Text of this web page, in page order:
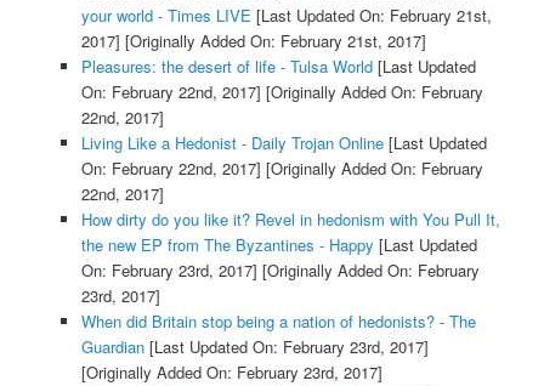
your world - Times LIVE [Last Updated On: February 21st,
2017] [Originally Added On: February 21st, 2017]
Pleasures: the desert of life - Tulsa World[Last Updated
On: February 22nd, 2017] [Originally Added On: February
22nd, 2017]
Living Like a Hedonist - Daily Trojan Online[Last Updated
On: February 22nd, 2017] [Originally Added On: February
22nd, 2017]
How dirty do you like it? Revel in hedonism with You Pull It,
the new EP from The Byzantines - Happy [Last Updated
On: February 23rd, 2017] [Originally Added On: February
23rd, 2017]
When did Britain stop being a nation of hedonists? - The
Guardian[Last Updated On: February 23rd, 2017]
[Originally Added On: February 23rd, 2017]